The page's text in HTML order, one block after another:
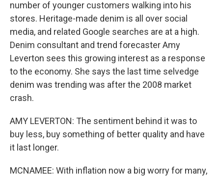
number of younger customers walking into his
stores. Heritage-made denim is all over social
media, and related Google searches are at a high.
Denim consultant and trend forecaster Amy
Leverton sees this growing interest as a response
to the economy. She says the last time selvedge
denim was trending was after the 2008 market
crash.
AMY LEVERTON: The sentiment behind it was to
buy less, buy something of better quality and have
it last longer.
MCNAMEE: With inflation now a big worry for many,